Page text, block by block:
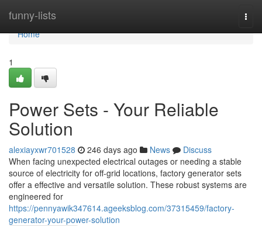
funny-lists
Home
Home
1
Power Sets - Your Reliable
Solution
alexiayxwr701528 246 days ago News
Discuss
When facing unexpected electrical outages or needing a stable
source of electricity for off-grid locations, factory generator sets
offer a effective and versatile solution. These robust systems are
engineered for
https://pennyawik347614.ageeksblog.com/37315459/factory-
generator-your-power-solution